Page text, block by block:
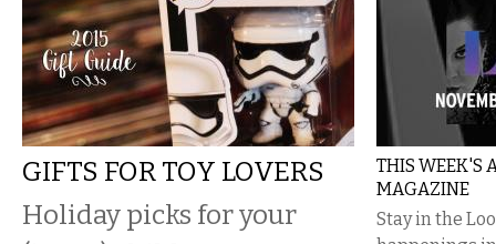
GIFTS FOR TOY LOVERS
Holiday picks for your
THIS WEEK'S
MAGAZINE
Stay in the